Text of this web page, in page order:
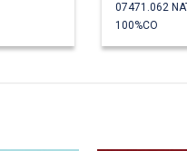
07471.062
100%CO